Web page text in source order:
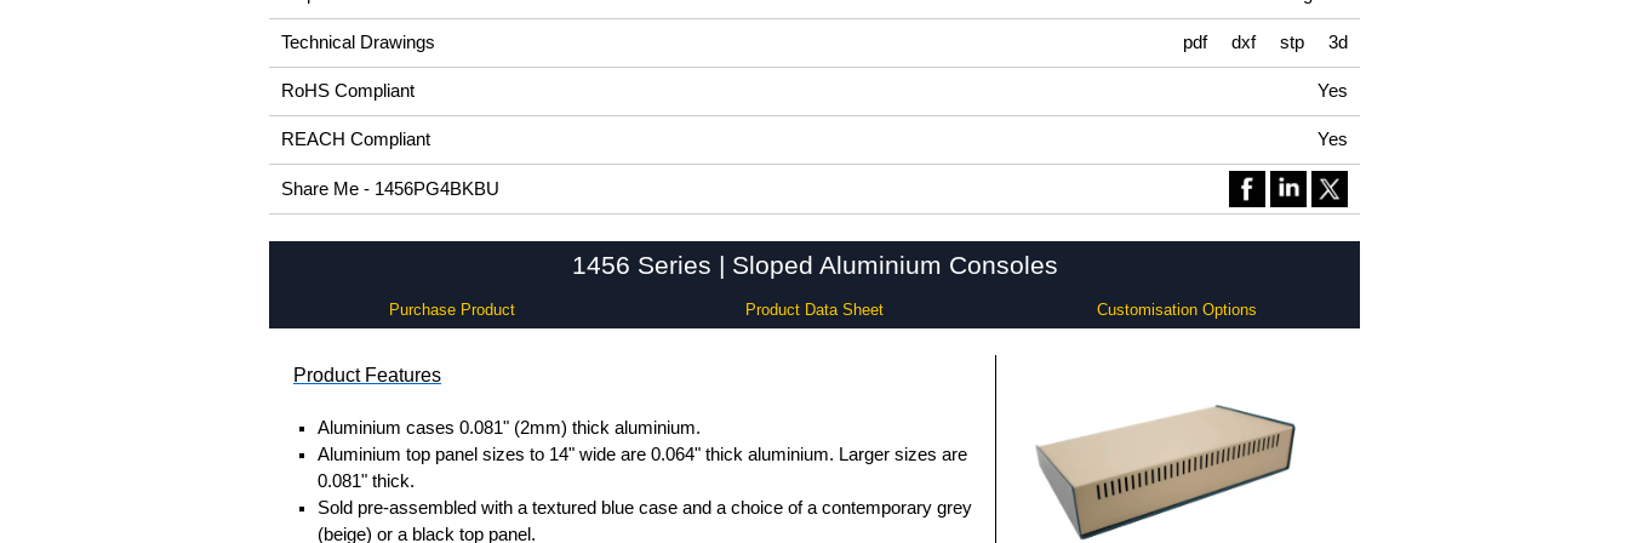
Technical Drawings pdf dxf stp 3d
RoHS Compliant Yes
REACH Compliant Yes
Share Me - 1456PG4BKBU
1456 Series | Sloped Aluminium Consoles
Purchase Product Product Data Sheet Customisation Options
Product Features
Aluminium cases 0.081" (2mm) thick aluminium.
Aluminium top panel sizes to 14" wide are 0.064" thick aluminium. Larger sizes are
0.081" thick.
Sold pre-assembled with a textured blue case and a choice of a contemporary grey
(beige) or a black top panel.